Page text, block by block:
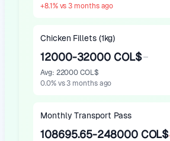
+8.1% vs 3 months ago
Chicken Fillets (1kg)
12000-32000 COL$
Avg: 22000 COL$
0.0% vs 3 months ago
Monthly Transport Pass
108695.65-248000 COL$